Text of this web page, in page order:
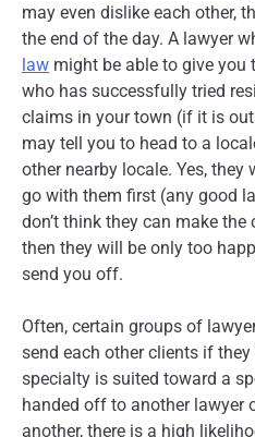
may even dislike each other,
the end of the day. A lawyer
law might be able to give you
who has successfully tried
claims in your town (if it is
may tell you to head to a
other nearby locale. Yes,
go with them first (any good
don’t think they can make
then they will be only too
send you off.
Often, certain groups of
send each other clients if they
specialty is suited toward a
handed off to another lawyer
another, there is a high